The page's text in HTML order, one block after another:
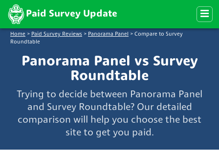
Paid Survey Update
Home > Paid Survey Reviews > Panorama Panel > Compare to Survey
Roundtable
Panorama Panel vs Survey
Roundtable
Trying to decide between Panorama Panel
and Survey Roundtable? Our detailed
comparison will help you choose the best
site to get you paid.